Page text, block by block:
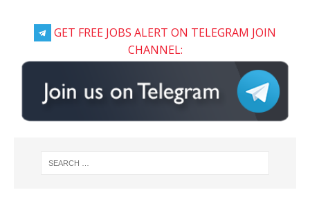
GET FREE JOBS ALERT ON TELEGRAM JOIN
CHANNEL: